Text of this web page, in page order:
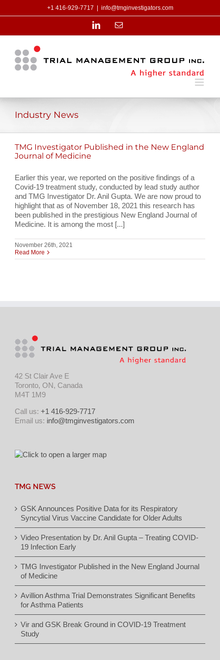
+1 416-929-7717 info@tmginvestigators.com
LinkedInEmail
Industry News
TMG Investigator Published in the New England
Journal of Medicine
Earlier this year, we reported on the positive findings of a
Covid-19 treatment study, conducted by lead study author
and TMG Investigator Dr. Anil Gupta. We are now proud to
highlight that as of November 18, 2021 this research has
been published in the prestigious New England Journal of
Medicine. It is among the most [...]
November 26th, 2021
Read More
42 St Clair Ave E
Toronto, ON, Canada
M4T 1M9
Call us: +1 416-929-7717
Email us: info@tmginvestigators.com
TMG NEWS
GSK Announces Positive Data for its Respiratory
Syncytial Virus Vaccine Candidate for Older Adults
Video Presentation by Dr. Anil Gupta – Treating COVID-
19 Infection Early
TMG Investigator Published in the New England Journal
of Medicine
Avillion Asthma Trial Demonstrates Significant Benefits
for Asthma Patients
Vir and GSK Break Ground in COVID-19 Treatment
Study